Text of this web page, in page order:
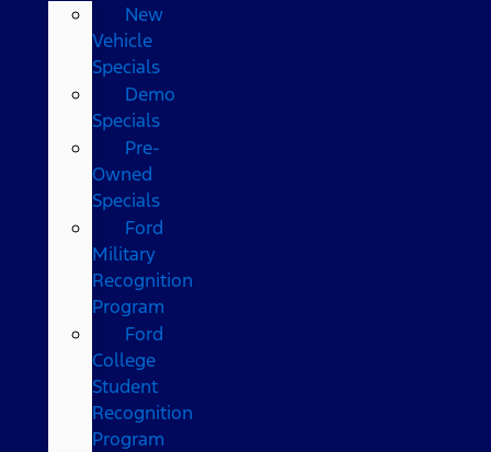
New
Vehicle
Specials
Demo
Specials
Pre-
Owned
Specials
Ford
Military
Recognition
Program
Ford
College
Student
Recognition
Program